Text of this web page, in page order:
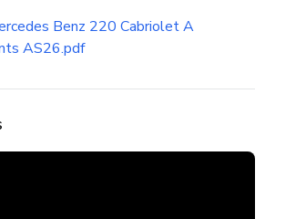
Benz 220 Cabriolet A
AS26.pdf